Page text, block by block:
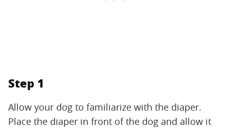
Step 1
Allow your dog to familiarize with the diaper.
Place the diaper in front of the dog and allow it